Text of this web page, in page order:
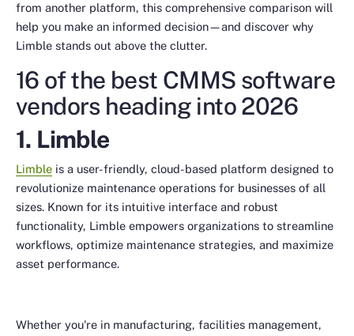
from another platform, this comprehensive comparison will
help you make an informed decision—and discover why
Limble stands out above the clutter.
16 of the best CMMS software
vendors heading into 2026
1. Limble
Limble is a user-friendly, cloud-based platform designed to
revolutionize maintenance operations for businesses of all
sizes. Known for its intuitive interface and robust
functionality, Limble empowers organizations to streamline
workflows, optimize maintenance strategies, and maximize
asset performance.
Whether you're in manufacturing, facilities management,